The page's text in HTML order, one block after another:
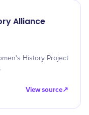
Alliance
History Project
View source↗